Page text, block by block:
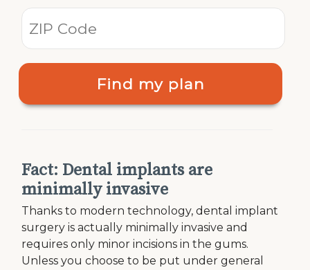
Find my plan
Fact: Dental implants are
minimally invasive
Thanks to modern technology, dental implant
surgery is actually minimally invasive and
requires only minor incisions in the gums.
Unless you choose to be put under general